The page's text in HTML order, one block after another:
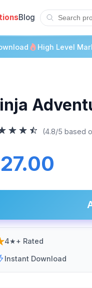
Blog
High Level
(4.8/5 based
4★+ Rated
Instant Download